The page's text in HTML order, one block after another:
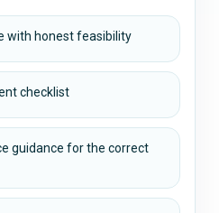
with honest feasibility
checklist
guidance for the correct